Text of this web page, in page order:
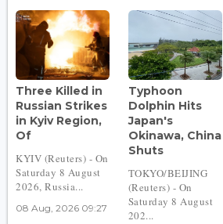
Three Killed in
Russian Strikes
in Kyiv Region,
Of
KYIV (Reuters) - On
Saturday 8 August
2026, Russia...
08 Aug, 2026 09:27
Typhoon
Dolphin Hits
Japan's
Okinawa, China
Shuts
TOKYO/BEIJING
(Reuters) - On
Saturday 8 August
202...